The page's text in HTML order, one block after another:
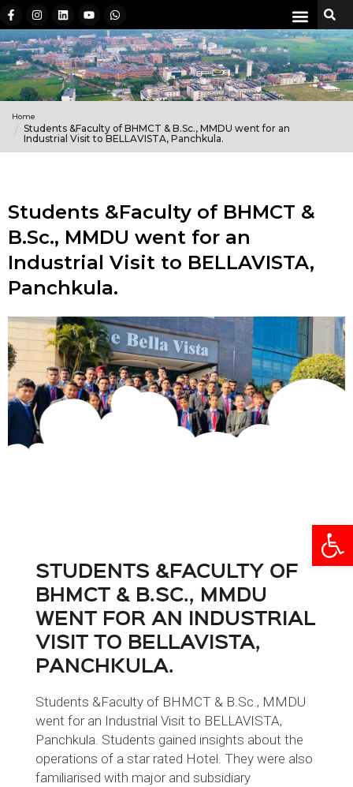
Home
Students &Faculty of BHMCT & B.Sc., MMDU went for an
Industrial Visit to BELLAVISTA, Panchkula.
Students &Faculty of BHMCT &
B.Sc., MMDU went for an
Industrial Visit to BELLAVISTA,
Panchkula.
STUDENTS &FACULTY OF
BHMCT & B.SC., MMDU
WENT FOR AN INDUSTRIAL
VISIT TO BELLAVISTA,
PANCHKULA.
Students &Faculty of BHMCT & B.Sc., MMDU
went for an Industrial Visit to BELLAVISTA,
Panchkula. Students gained insights about the
operations of a star rated Hotel. They were also
familiarised with major and subsidiary